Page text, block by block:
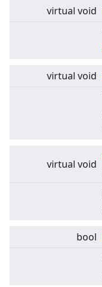
virtual void
virtual void
virtual void
bool